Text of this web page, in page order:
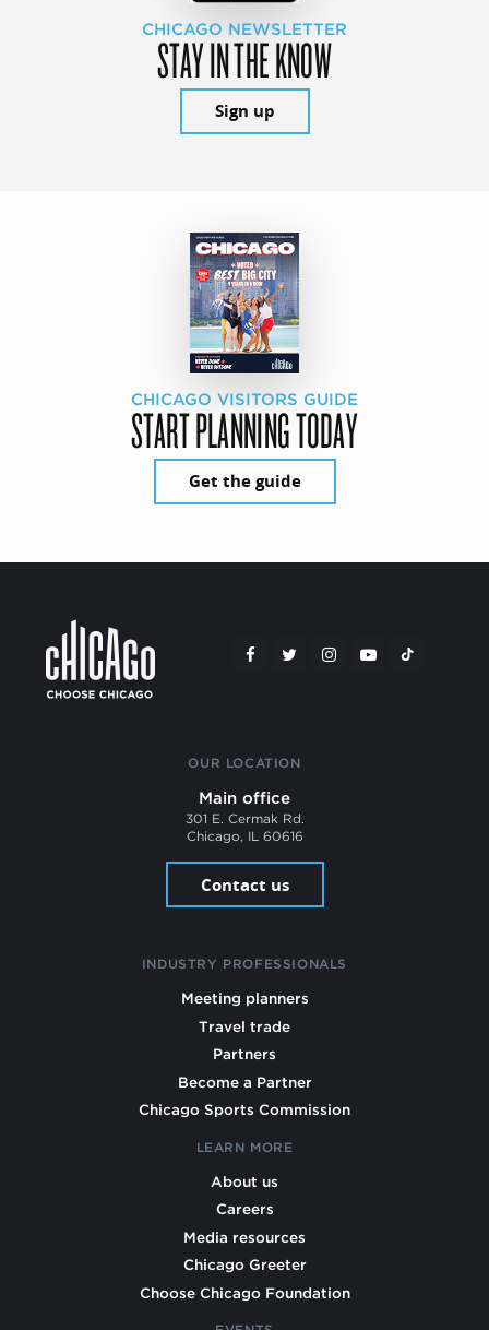
CHICAGO NEWSLETTER
STAY IN THE KNOW
Sign up
CHICAGO VISITORS GUIDE
START PLANNING TODAY
Get the guide
OUR LOCATION
Main office
301 E. Cermak Rd.
Chicago, IL 60616
Contact us
INDUSTRY PROFESSIONALS
Meeting planners
Travel trade
Partners
Become a Partner
Chicago Sports Commission
LEARN MORE
About us
Careers
Media resources
Chicago Greeter
Choose Chicago Foundation